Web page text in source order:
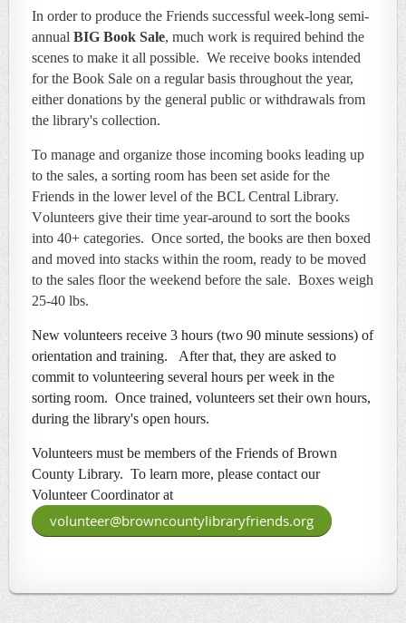
In order to produce the Friends successful week-long semi-
annual BIG Book Sale, much work is required behind the
scenes to make it all possible. We receive books intended
for the Book Sale on a regular basis throughout the year,
either donations by the general public or withdrawals from
the library's collection.
To manage and organize those incoming books leading up
to the sales, a sorting room has been set aside for the
Friends in the lower level of the BCL Central Library.
Volunteers give their time year-around to sort the books
into 40+ categories. Once sorted, the books are then boxed
and moved into stacks within the room, ready to be moved
to the sales floor the weekend before the sale. Boxes weigh
25-40 lbs.
New volunteers receive 3 hours (two 90 minute sessions) of
orientation and training. After that, they are asked to
commit to volunteering several hours per week in the
sorting room. Once trained, volunteers set their own hours,
during the library's open hours.
Volunteers must be members of the Friends of Brown
County Library. To learn more, please contact our
Volunteer Coordinator at
volunteer@browncountylibraryfriends.org